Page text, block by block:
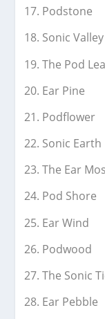
Podstone
Sonic Valley
The Pod
Ear Pine
Podflower
Sonic Earth
The Ear
Pod Shore
Ear Wind
Podwood
The Sonic
Ear Pebble